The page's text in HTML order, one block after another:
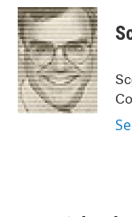
c
e
b
o
o
k
i
t
t
e
r
n
k
e
d
I
n